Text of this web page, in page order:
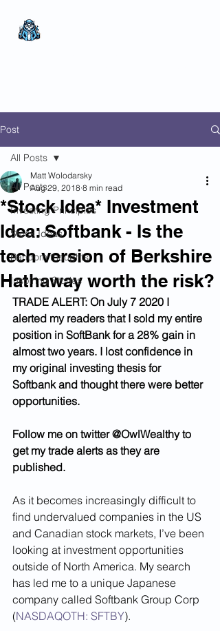
Post
All Posts
Investing Principles
Stock Ideas
Random thoughts
Inspiring Stories
All Posts
*Stock Idea* Investment
Idea: Softbank - Is the
tech version of Berkshire
Hathaway worth the risk?
Matt Wolodarsky
Aug 29, 2018 8 min read
TRADE ALERT: On July 7 2020 I
alerted my readers that I sold my entire
position in SoftBank for a 28% gain in
almost two years. I lost confidence in
my original investing thesis for
Softbank and thought there were better
opportunities.
Follow me on twitter @OwlWealthy to
get my trade alerts as they are
published.
As it becomes increasingly difficult to
find undervalued companies in the US
and Canadian stock markets, I’ve been
looking at investment opportunities
outside of North America. My search
has led me to a unique Japanese
company called Softbank Group Corp
(NASDAQOTH: SFTBY).